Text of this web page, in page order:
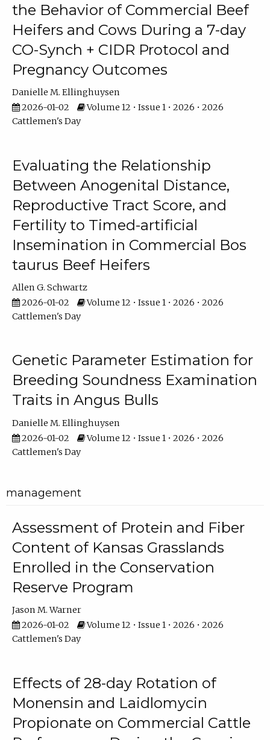
the Behavior of Commercial Beef
Heifers and Cows During a 7-day
CO-Synch + CIDR Protocol and
Pregnancy Outcomes
Danielle M. Ellinghuysen
2026-01-02
Volume 12 • Issue 1 • 2026 • 2026
Cattlemen's Day
Evaluating the Relationship
Between Anogenital Distance,
Reproductive Tract Score, and
Fertility to Timed-artificial
Insemination in Commercial Bos
taurus Beef Heifers
Allen G. Schwartz
2026-01-02
Volume 12 • Issue 1 • 2026 • 2026
Cattlemen's Day
Genetic Parameter Estimation for
Breeding Soundness Examination
Traits in Angus Bulls
Danielle M. Ellinghuysen
2026-01-02
Volume 12 • Issue 1 • 2026 • 2026
Cattlemen's Day
management
Assessment of Protein and Fiber
Content of Kansas Grasslands
Enrolled in the Conservation
Reserve Program
Jason M. Warner
2026-01-02
Volume 12 • Issue 1 • 2026 • 2026
Cattlemen's Day
Effects of 28-day Rotation of
Monensin and Laidlomycin
Propionate on Commercial Cattle